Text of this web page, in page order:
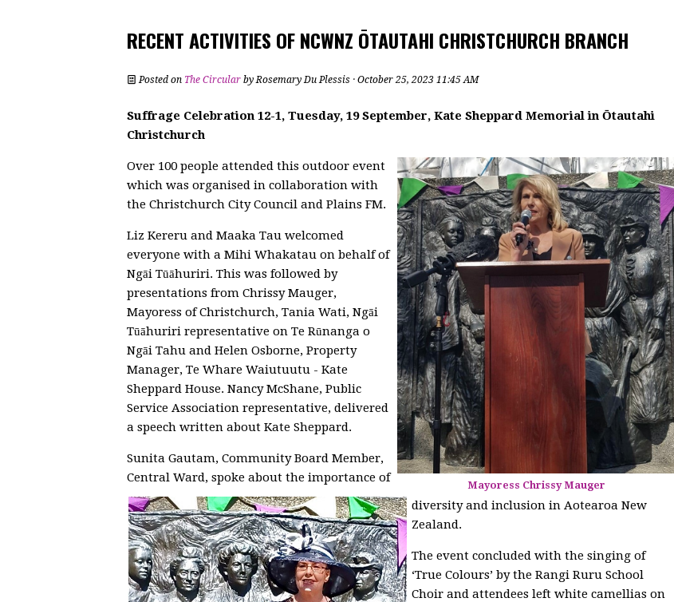
RECENT ACTIVITIES OF NCWNZ ŌTAUTAHI CHRISTCHURCH BRANCH
Posted on The Circular byRosemary Du Plessis · October 25, 2023 11:45 AM
Suffrage Celebration 12-1, Tuesday, 19 September, Kate Sheppard Memorial in Ōtautahi
Christchurch
Mayoress Chrissy Mauger
Over 100 people attended this outdoor event
which was organised in collaboration with
the Christchurch City Council and Plains FM.
Liz Kereru and Maaka Tau welcomed
everyone with a Mihi Whakatau on behalf of
Ngāi Tūāhuriri. This was followed by
presentations from Chrissy Mauger,
Mayoress of Christchurch, Tania Wati, Ngāi
Tūāhuriri representative on Te Rūnanga o
Ngāi Tahu and Helen Osborne, Property
Manager, Te Whare Waiutuutu - Kate
Sheppard House. Nancy McShane, Public
Service Association representative, delivered
a speech written about Kate Sheppard.
Sunita Gautam, Community Board Member,
Central Ward, spoke about the importance of
diversity and inclusion in Aotearoa New
Zealand.
The event concluded with the singing of
‘True Colours’ by the Rangi Ruru School
Choir and attendees left white camellias on